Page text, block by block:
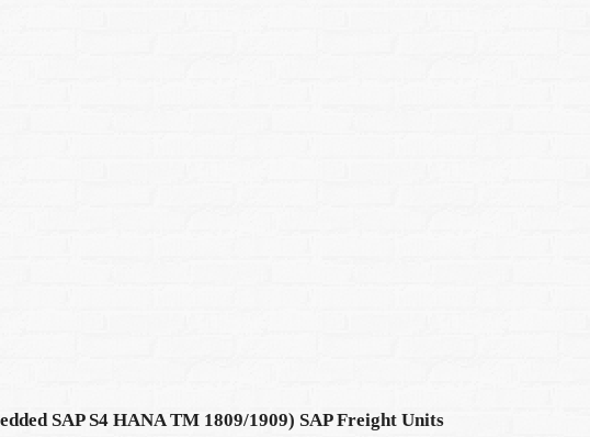
SAP S4 HANA TM 1809/1909) SAP Freight Units